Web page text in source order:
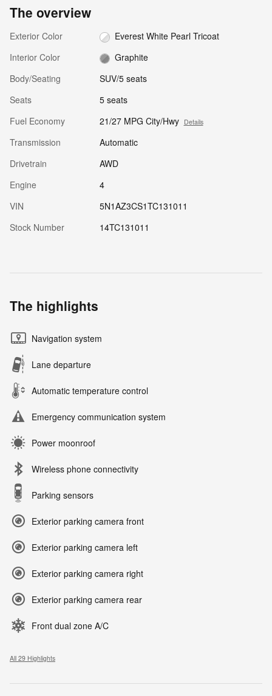
The overview
Exterior Color
Everest White Pearl Tricoat
Interior Color
Graphite
Body/Seating
SUV/5 seats
Seats
5 seats
Fuel Economy
21/27 MPG City/Hwy Details
Transmission
Automatic
Drivetrain
AWD
Engine
4
VIN
5N1AZ3CS1TC131011
Stock Number
14TC131011
The highlights
Navigation system
Lane departure
Automatic temperature control
Emergency communication system
Power moonroof
Wireless phone connectivity
Parking sensors
Exterior parking camera front
Exterior parking camera left
Exterior parking camera right
Exterior parking camera rear
Front dual zone A/C
All 29 Highlights